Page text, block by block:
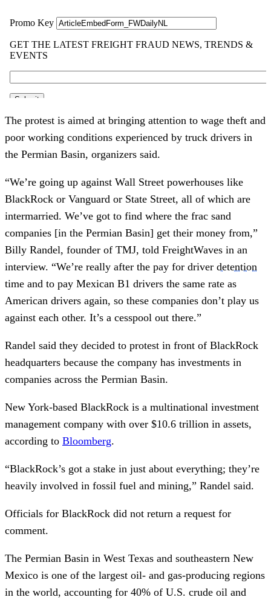
The protest is aimed at bringing attention to wage theft and
poor working conditions experienced by truck drivers in
the Permian Basin, organizers said.
“We’re going up against Wall Street powerhouses like
BlackRock or Vanguard or State Street, all of which are
intermarried. We’ve got to find where the frac sand
companies [in the Permian Basin] get their money from,”
Billy Randel, founder of TMJ, told FreightWaves in an
interview. “We’re really after the pay for driver detention
time and to pay Mexican B1 drivers the same rate as
American drivers again, so these companies don’t play us
against each other. It’s a cesspool out there.”
Randel said they decided to protest in front of BlackRock
headquarters because the company has investments in
companies across the Permian Basin.
New York-based BlackRock is a multinational investment
management company with over $10.6 trillion in assets,
according to Bloomberg.
“BlackRock’s got a stake in just about everything; they’re
heavily involved in fossil fuel and mining,” Randel said.
Officials for BlackRock did not return a request for
comment.
The Permian Basin in West Texas and southeastern New
Mexico is one of the largest oil- and gas-producing regions
in the world, accounting for 40% of U.S. crude oil and